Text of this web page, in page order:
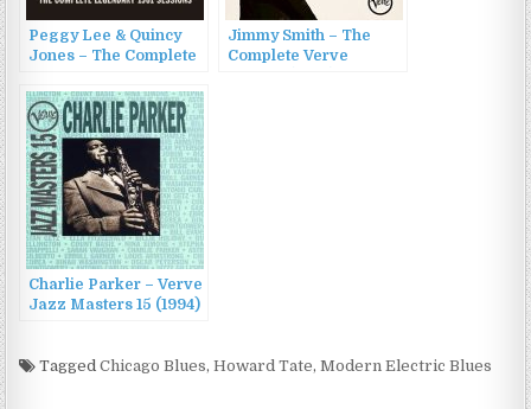
Peggy Lee & Quincy
Jones – The Complete
Sessions: Blues Cross
Country + If You Go
(2012)
Jimmy Smith – The
Complete Verve
Charlie Parker – Verve
Jazz Masters 15 (1994)
TaggedChicago Blues,Howard Tate,Modern Electric Blues